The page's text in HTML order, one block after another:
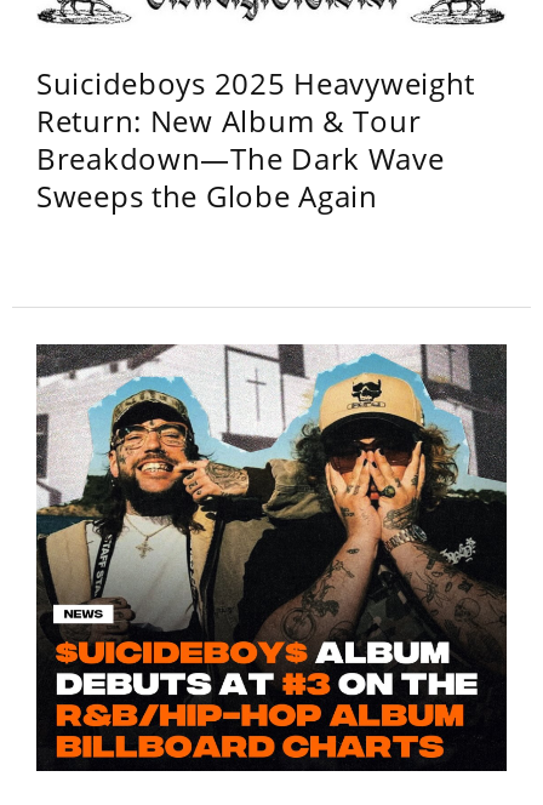
Suicideboys 2025 Heavyweight
Return: New Album & Tour
Breakdown—The Dark Wave
Sweeps the Globe Again